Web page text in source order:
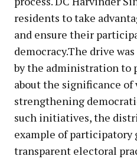
residents to take
and ensure their
democracy.The drive
by the administration to
about the significance
strengthening
such initiatives, the
example of participatory
transparent electoral